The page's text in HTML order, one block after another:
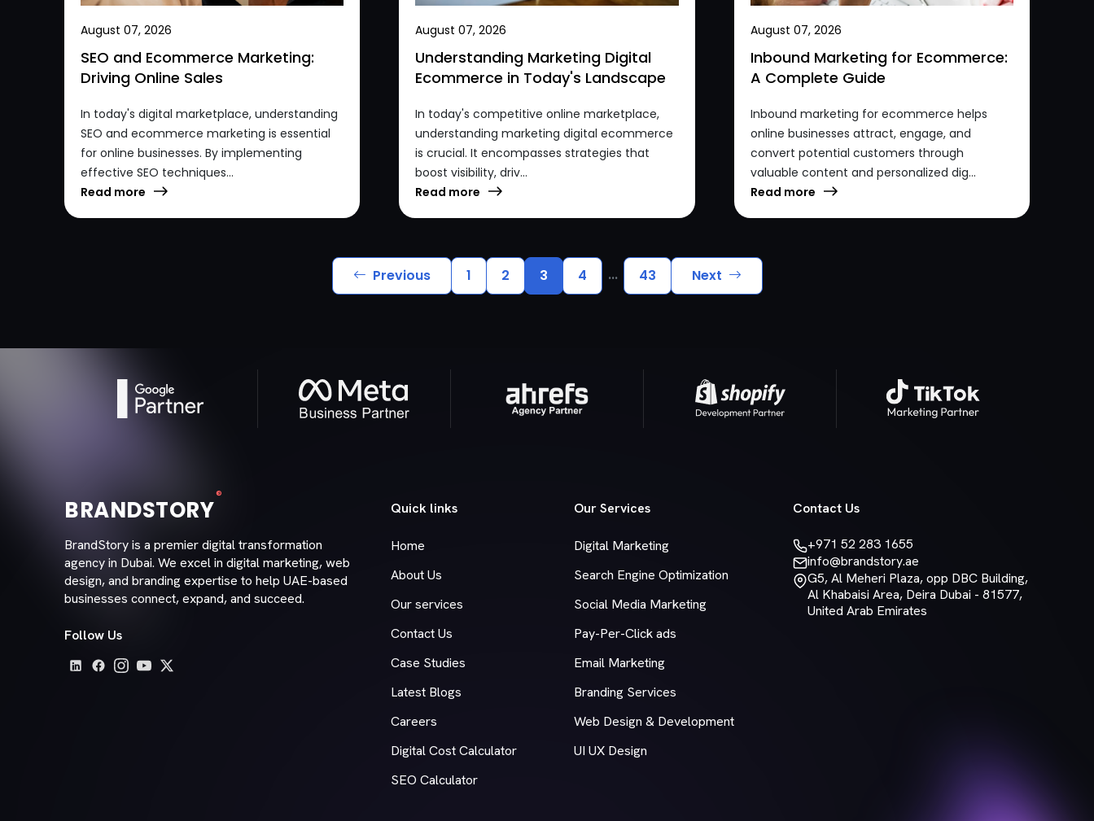
August 07, 2026
SEO and Ecommerce Marketing:
Driving Online Sales
In today's digital marketplace, understanding
SEO and ecommerce marketing is essential
for online businesses. By implementing
effective SEO techniques...
Read more
August 07, 2026
Understanding Marketing Digital
Ecommerce in Today's Landscape
In today's competitive online marketplace,
understanding marketing digital ecommerce
is crucial. It encompasses strategies that
boost visibility, driv...
Read more
August 07, 2026
Inbound Marketing for Ecommerce:
A Complete Guide
Inbound marketing for ecommerce helps
online businesses attract, engage, and
convert potential customers through
valuable content and personalized dig...
Read more
Previous 1 2 3 4 ... 43 Next
BRANDSTORY
®
BrandStory is a premier digital transformation
agency in Dubai. We excel in digital marketing, web
design, and branding expertise to help UAE-based
businesses connect, expand, and succeed.
Follow Us
Quick links
Home
About Us
Our services
Contact Us
Case Studies
Latest Blogs
Careers
Digital Cost Calculator
SEO Calculator
Our Services
Digital Marketing
Search Engine Optimization
Social Media Marketing
Pay-Per-Click ads
Email Marketing
Branding Services
Web Design & Development
UI UX Design
Contact Us
+971 52 283 1655
info@brandstory.ae
G5, Al Meheri Plaza, opp DBC Building,
Al Khabaisi Area, Deira Dubai - 81577,
United Arab Emirates